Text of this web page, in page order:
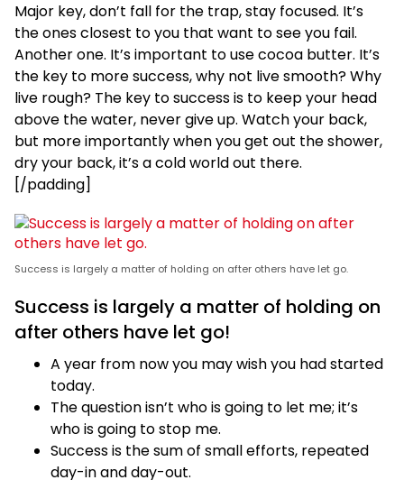
Major key, don’t fall for the trap, stay focused. It’s
the ones closest to you that want to see you fail.
Another one. It’s important to use cocoa butter. It’s
the key to more success, why not live smooth? Why
live rough? The key to success is to keep your head
above the water, never give up. Watch your back,
but more importantly when you get out the shower,
dry your back, it’s a cold world out there.
[/padding]
Success is largely a matter of holding on after others have let go.
Success is largely a matter of holding on
after others have let go!
A year from now you may wish you had started
today.
The question isn’t who is going to let me; it’s
who is going to stop me.
Success is the sum of small efforts, repeated
day-in and day-out.